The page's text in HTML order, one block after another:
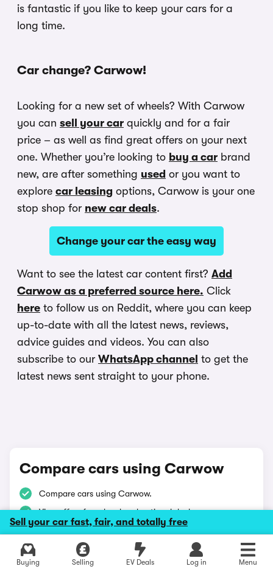
Sell your car fast, fair, and totally free
Buying Selling EV Deals Log in Menu
is fantastic if you like to keep your cars for a
long time.
Car change? Carwow!
Looking for a new set of wheels? With Carwow
you can sell your car quickly and for a fair
price – as well as find great offers on your next
one. Whether you’re looking to buy a car brand
new, are after something used or you want to
explore car leasing options, Carwow is your one
stop shop for new car deals.
Change your car the easy way
Want to see the latest car content first? Add
Carwow as a preferred source here. Click
here to follow us on Reddit, where you can keep
up-to-date with all the latest news, reviews,
advice guides and videos. You can also
subscribe to our WhatsApp channel to get the
latest news sent straight to your phone.
Compare cars using Carwow
Compare cars using Carwow.
View offers from local and national dealers.
Buy with confidence on Carwow.